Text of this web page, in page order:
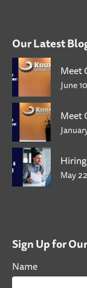
Our Latest
Meet
June
Meet
May
Sign Up for
Name